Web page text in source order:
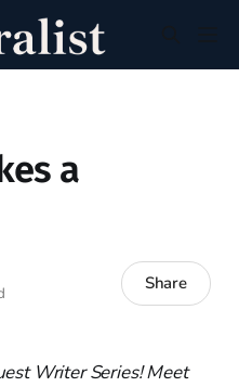
a
Share
Writer Series! Meet